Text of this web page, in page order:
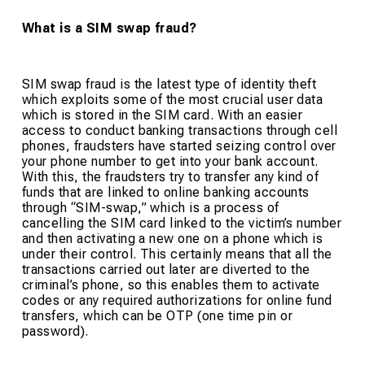
What is a SIM swap fraud?
SIM swap fraud is the latest type of identity theft
which exploits some of the most crucial user data
which is stored in the SIM card. With an easier
access to conduct banking transactions through cell
phones, fraudsters have started seizing control over
your phone number to get into your bank account.
With this, the fraudsters try to transfer any kind of
funds that are linked to online banking accounts
through “SIM-swap,” which is a process of
cancelling the SIM card linked to the victim’s number
and then activating a new one on a phone which is
under their control. This certainly means that all the
transactions carried out later are diverted to the
criminal’s phone, so this enables them to activate
codes or any required authorizations for online fund
transfers, which can be OTP (one time pin or
password).